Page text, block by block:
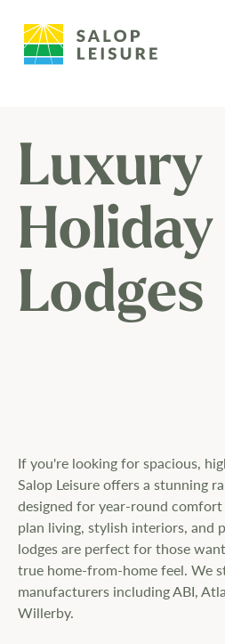
Luxury
Holiday
Lodges
If you're looking for spacious,
Salop Leisure offers a stunning
designed for year-round
plan living, stylish interiors, and
lodges are perfect for those
true home-from-home feel. We
manufacturers including ABI,
Willerby.